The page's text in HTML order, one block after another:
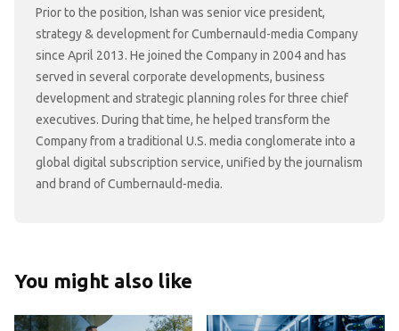
Prior to the position, Ishan was senior vice president,
strategy & development for Cumbernauld-media Company
since April 2013. He joined the Company in 2004 and has
served in several corporate developments, business
development and strategic planning roles for three chief
executives. During that time, he helped transform the
Company from a traditional U.S. media conglomerate into a
global digital subscription service, unified by the journalism
and brand of Cumbernauld-media.
You might also like